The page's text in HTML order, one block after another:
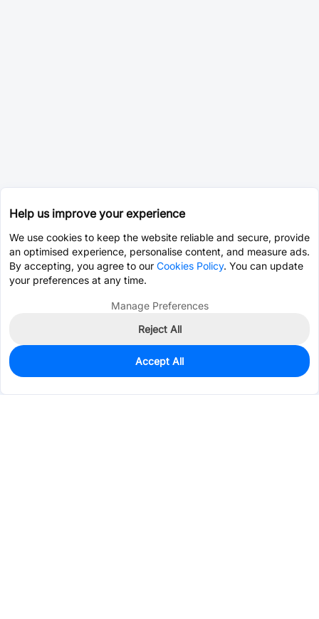
20
$0.5513
Help us improve your experience
We use cookies to keep the website reliable and secure, provide
an optimised experience, personalise content, and measure ads.
By accepting, you agree to our Cookies Policy. You can update
your preferences at any time.
Manage Preferences
Reject All
Accept All